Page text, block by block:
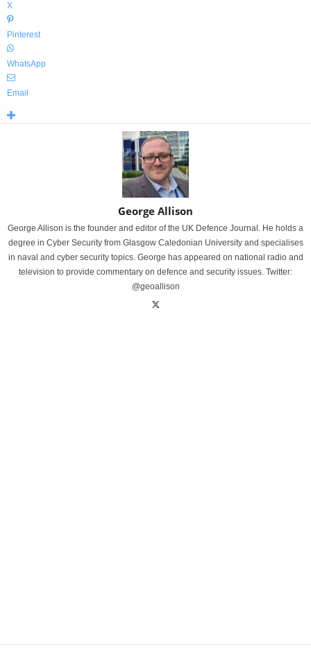
X
Pinterest
WhatsApp
Email
George Allison
George Allison is the founder and editor of the UK Defence Journal. He holds a
degree in Cyber Security from Glasgow Caledonian University and specialises
in naval and cyber security topics. George has appeared on national radio and
television to provide commentary on defence and security issues. Twitter:
@geoallison